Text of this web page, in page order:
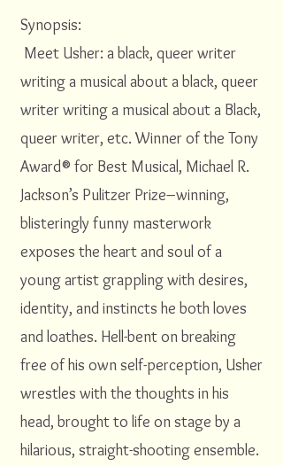
Synopsis:
Meet Usher: a black, queer writer
writing a musical about a black, queer
writer writing a musical about a Black,
queer writer, etc. Winner of the Tony
Award® for Best Musical, Michael R.
Jackson’s Pulitzer Prize–winning,
blisteringly funny masterwork
exposes the heart and soul of a
young artist grappling with desires,
identity, and instincts he both loves
and loathes. Hell-bent on breaking
free of his own self-perception, Usher
wrestles with the thoughts in his
head, brought to life on stage by a
hilarious, straight-shooting ensemble.